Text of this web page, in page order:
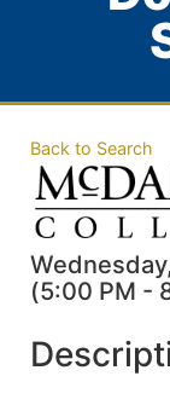
Back to Search
(5:00 PM -